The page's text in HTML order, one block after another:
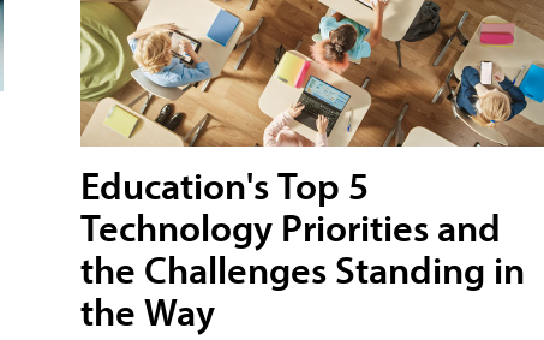
Education's Top 5
Technology Priorities and
the Challenges Standing in
the Way